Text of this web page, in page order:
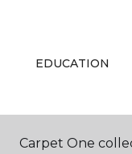
EDUCATION
ABOUT US
Carpet One